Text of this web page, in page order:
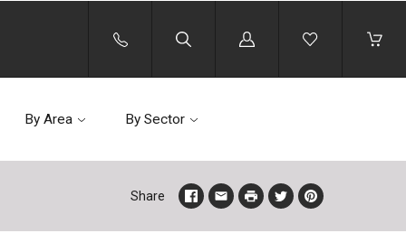
Log
By Area By Sector
Share